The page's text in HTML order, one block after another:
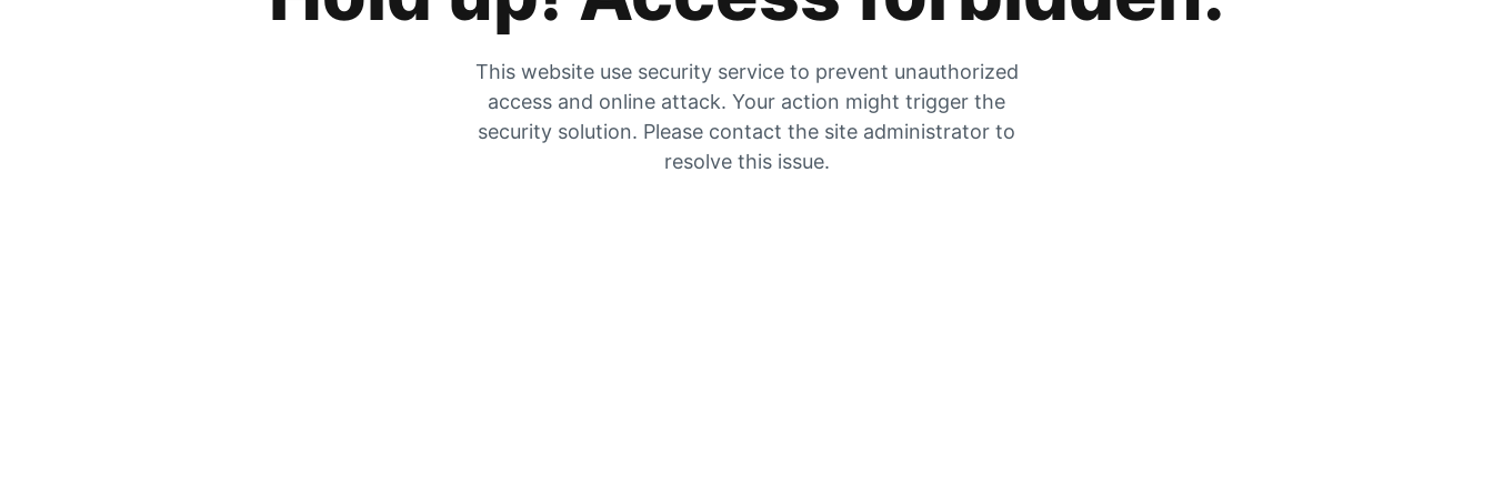
This website use security service to prevent unauthorized
access and online attack. Your action might trigger the
security solution. Please contact the site administrator to
resolve this issue.